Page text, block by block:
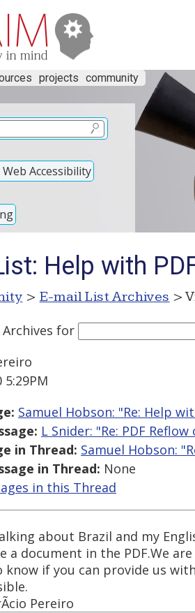
projects community
Accessibility
Help with
> E-mail List Archives >
for
5:29PM
Samuel Hobson: "Re: Help
L Snider: "Re: PDF
in Thread: Samuel Hobson:
in Thread: None
in this Thread
about Brazil and my
a document in the PDF.We
know if you can provide us
Pereiro